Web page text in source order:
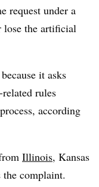
request under a
lose the artificial
it asks
rules
according
Illinois, Kansas
the complaint.